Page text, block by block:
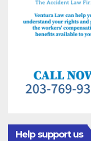
Help support us